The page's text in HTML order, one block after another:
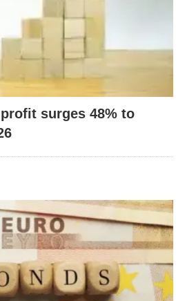
surges 48% to